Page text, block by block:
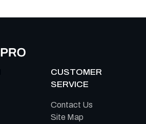
CUSTOMER
SERVICE
Contact Us
Site Map